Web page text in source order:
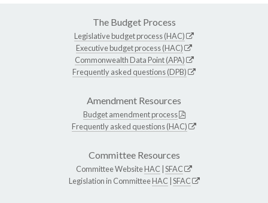
The Budget Process
Legislative budget process (HAC)
Executive budget process (HAC)
Commonwealth Data Point (APA)
Frequently asked questions (DPB)
Amendment Resources
Budget amendment process
Frequently asked questions (HAC)
Committee Resources
Committee WebsiteHAC SFAC
Legislation in CommitteeHAC SFAC